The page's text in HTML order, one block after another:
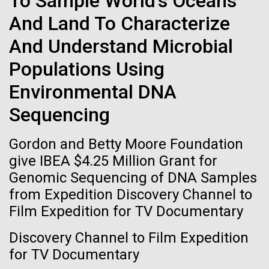
And Land To Characterize
And Understand Microbial
Populations Using
Environmental DNA
Sequencing
Gordon and Betty Moore Foundation
give IBEA $4.25 Million Grant for
Genomic Sequencing of DNA Samples
from Expedition Discovery Channel to
Film Expedition for TV Documentary
Discovery Channel to Film Expedition
for TV Documentary
McMurdo Station for several intense days of
demobilization. We had to return all of the large
drills, power equipment and camping gear, and spent
a considerable time preparing our own gear...
Evolve
By watching “minimal” cells
regain the fitness they lost,
researchers are testing
whether a genome can be
too simple to evolve.
Vector
Black (eps)|White (eps)
Raster
Black (png)| White (png)
Inline
Vector
Black (eps) |White (eps)
Raster
Black (png)|White (png)